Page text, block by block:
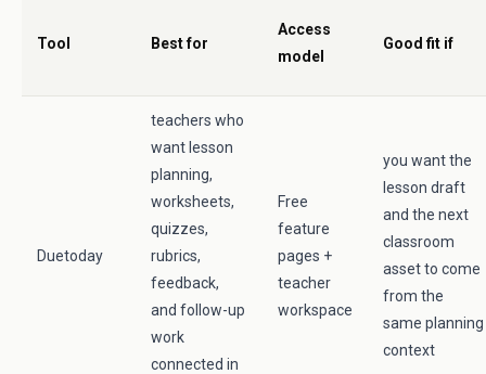
Tool Best for
Access
model
Good fit if
Duetoday
teachers who
want lesson
planning,
worksheets,
quizzes,
rubrics,
feedback,
and follow-up
work
connected in
Free
feature
pages +
teacher
workspace
you want the
lesson draft
and the next
classroom
asset to come
from the
same planning
context